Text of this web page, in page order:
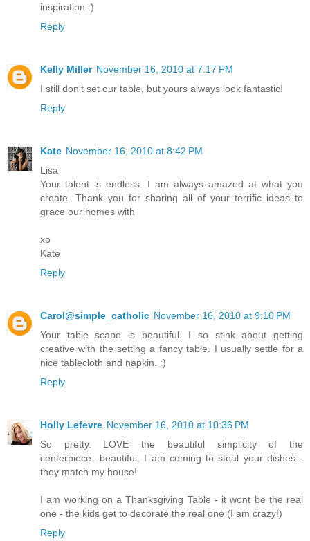
inspiration :)
Reply
Kelly Miller November 16, 2010 at 7:17 PM
I still don't set our table, but yours always look fantastic!
Reply
Kate November 16, 2010 at 8:42 PM
Lisa
Your talent is endless. I am always amazed at what you
create. Thank you for sharing all of your terrific ideas to
grace our homes with
xo
Kate
Reply
Carol@simple_catholic November 16, 2010 at 9:10 PM
Your table scape is beautiful. I so stink about getting
creative with the setting a fancy table. I usually settle for a
nice tablecloth and napkin. :)
Reply
Holly Lefevre November 16, 2010 at 10:36 PM
So pretty. LOVE the beautiful simplicity of the
centerpiece...beautiful. I am coming to steal your dishes -
they match my house!
I am working on a Thanksgiving Table - it wont be the real
one - the kids get to decorate the real one (I am crazy!)
Reply